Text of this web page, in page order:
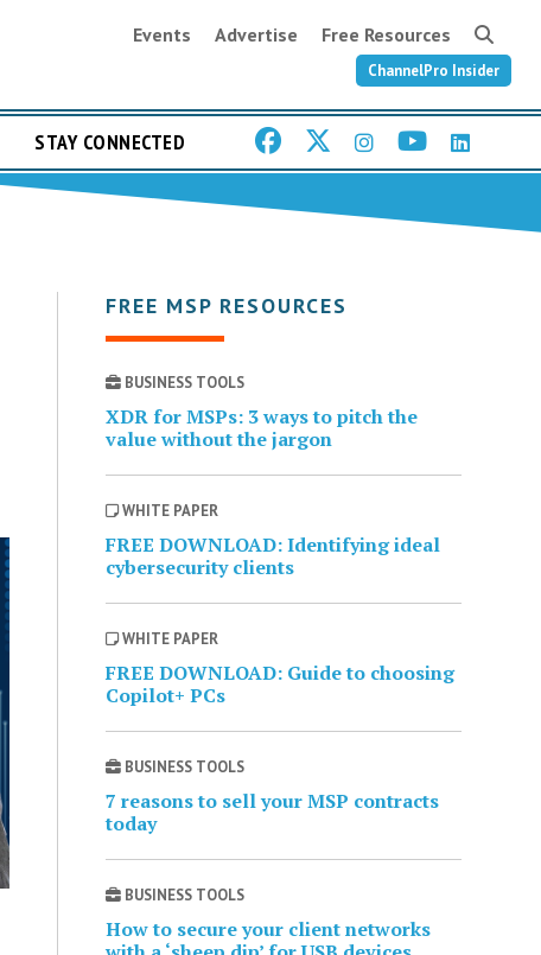
Events Advertise Free Resources
ChannelPro Insider
STAY CONNECTED
FREE MSP RESOURCES
BUSINESS TOOLS
XDR for MSPs: 3 ways to pitch the
value without the jargon
WHITE PAPER
FREE DOWNLOAD: Identifying ideal
cybersecurity clients
WHITE PAPER
FREE DOWNLOAD: Guide to choosing
Copilot+ PCs
BUSINESS TOOLS
7 reasons to sell your MSP contracts
today
BUSINESS TOOLS
How to secure your client networks